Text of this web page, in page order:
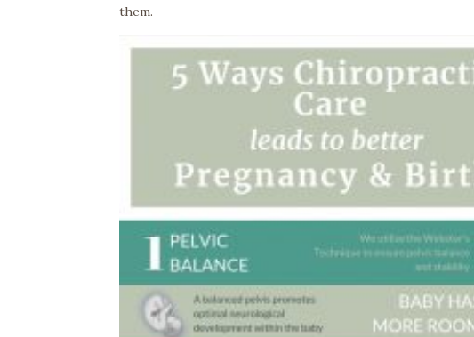
them.